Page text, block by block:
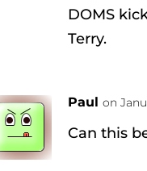
DOMS
Terry.
Paul on
Can this